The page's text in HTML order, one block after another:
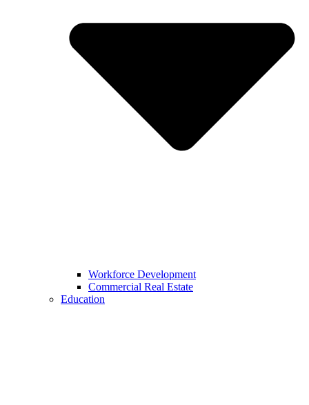
Workforce Development
Commercial Real Estate
Education